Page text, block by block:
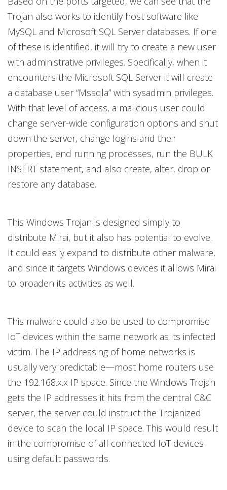
Trojan also works to identify host software like
MySQL and Microsoft SQL Server databases. If one
of these is identified, it will try to create a new user
with administrative privileges. Specifically, when it
encounters the Microsoft SQL Server it will create
a database user “Mssqla” with sysadmin privileges.
With that level of access, a malicious user could
change server-wide configuration options and shut
down the server, change logins and their
properties, end running processes, run the BULK
INSERT statement, and also create, alter, drop or
restore any database.
This Windows Trojan is designed simply to
distribute Mirai, but it also has potential to evolve.
It could easily expand to distribute other malware,
and since it targets Windows devices it allows Mirai
to broaden its activities as well.
This malware could also be used to compromise
IoT devices within the same network as its infected
victim. The IP addressing of home networks is
usually very predictable—most home routers use
the 192.168.x.x IP space. Since the Windows Trojan
gets the IP addresses it hits from the central C&C
server, the server could instruct the Trojanized
device to scan the local IP space. This would result
in the compromise of all connected IoT devices
using default passwords.